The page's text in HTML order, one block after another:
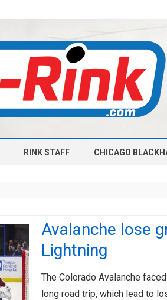
RINK STAFF CHICAGO
CAP
CHICAGO HOCKEY
AHL-ROCKFORD
ARTICLES
Avalanche lose
Lightning
The Colorado Avalanche
long road trip, which lead to